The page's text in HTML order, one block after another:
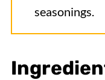
seasonings.